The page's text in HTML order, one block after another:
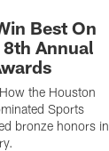
Best On
Annual
the Houston
Sports
bronze honors in